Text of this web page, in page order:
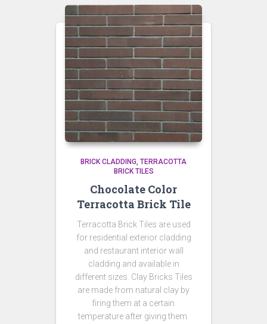
BRICK CLADDING TERRACOTTA
BRICK TILES
Chocolate Color
Terracotta Brick Tile
Terracotta Brick Tiles are used
for residential exterior cladding
and restaurant interior wall
cladding and available in
different sizes. Clay Bricks Tiles
are made from natural clay by
firing them at a certain
temperature after giving them